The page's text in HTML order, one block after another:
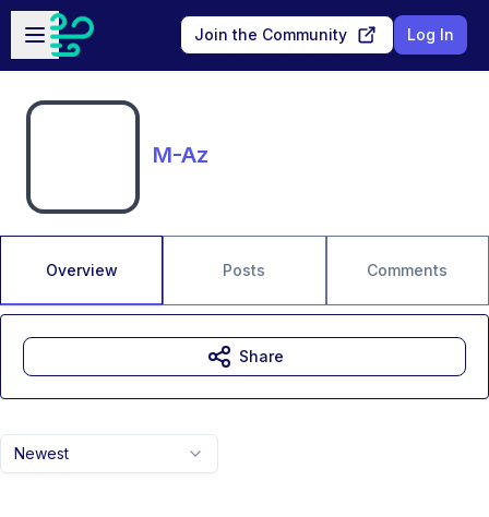
Skip to main content
Open sidebar
Join the Community Log In
M-Az
Overview Posts Comments
Newest
Share